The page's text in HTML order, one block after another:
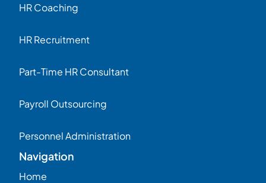
HR Coaching
HR Recruitment
Part-Time HR Consultant
Payroll Outsourcing
Personnel Administration
Navigation
Home